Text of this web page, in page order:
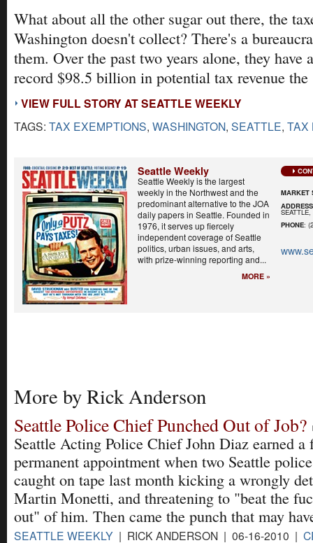
What about all the other sugar out there, the
Washington doesn't collect? There's a
them. Over the past two years alone, they have
record $98.5 billion in potential tax revenue the
VIEW FULL STORY AT SEATTLE WEEKLY
TAGS: TAX EXEMPTIONS, WASHINGTON, SEATTLE, TAX
Seattle Weekly
Seattle Weekly is the largest
weekly in the Northwest and the
predominant alternative to the JOA
daily papers in Seattle. Founded in
1976, it serves up fiercely
independent coverage of Seattle
politics, urban issues, and arts,
with prize-winning reporting and...
MORE »
MARKET
ADDRESS
PHONE:
More by Rick Anderson
Seattle Police Chief Punched Out of Job?
Seattle Acting Police Chief John Diaz earned a
permanent appointment when two Seattle
caught on tape last month kicking a wrongly
Martin Monetti, and threatening to "beat the
out" of him. Then came the punch that may
SEATTLE WEEKLY | RICK ANDERSON | 06-16-2010 |